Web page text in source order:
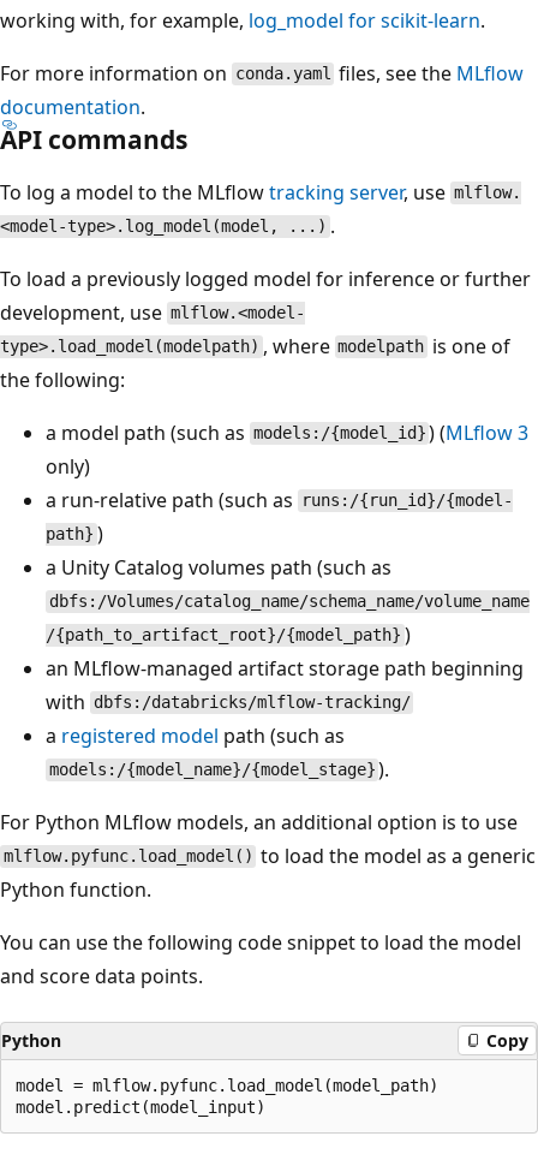
working with, for example, log_model for scikit-learn.
For more information on conda.yaml files, see the MLflow
documentation.
API commands
To log a model to the MLflowtracking server, use mlflow.
<model-type>.log_model(model, ...) .
To load a previously logged model for inference or further
development, use mlflow.<model-
type>.load_model(modelpath) , where modelpath is one of
the following:
a model path (such as models:/{model_id} ) (MLflow 3
only)
a run-relative path (such as
runs:/{run_id}/{model-
path} )
a Unity Catalog volumes path (such as
dbfs:/Volumes/catalog_name/schema_name/volume_name
/{path_to_artifact_root}/{model_path} )
an MLflow-managed artifact storage path beginning
with dbfs:/databricks/mlflow-tracking/
a registered model path (such as
models:/{model_name}/{model_stage} ).
For Python MLflow models, an additional option is to use
mlflow.pyfunc.load_model() to load the model as a generic
Python function.
You can use the following code snippet to load the model
and score data points.
Python Copy
model = mlflow.pyfunc.load_model(model_path)